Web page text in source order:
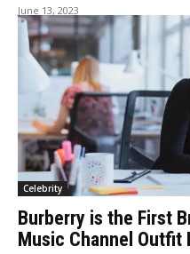
June 13, 2023
Celebrity
Burberry is the First
Music Channel Outfit